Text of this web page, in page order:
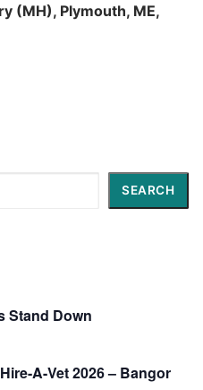
(MH), Plymouth, ME,
SEARCH
Stand Down
A-Vet 2026 – Bangor